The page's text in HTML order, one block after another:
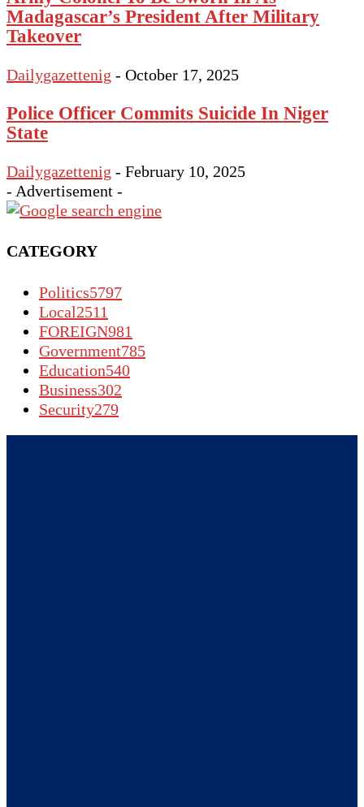
Madagascar’s President After Military
Takeover
Dailygazettenig - October 17, 2025
Police Officer Commits Suicide In Niger
State
Dailygazettenig - February 10, 2025
- Advertisement -
CATEGORY
Politics5797
Local2511
FOREIGN981
Government785
Education540
Business302
Security279